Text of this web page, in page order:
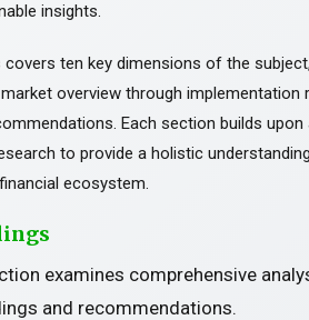
insights.
covers ten key dimensions of the
overview through implementation
Each section builds
to provide a holistic
ecosystem.
examines comprehensive
and recommendations.